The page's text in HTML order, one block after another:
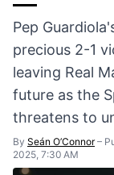
Pep
precious 2-1
leaving Real
future as the
threatens to
By Seán O’Connor–
2025, 7:30 AM